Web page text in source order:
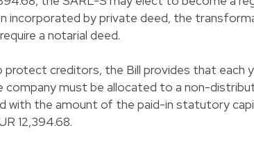
incorporated by private deed, the
a notarial deed.
protect creditors, the Bill provides that each
must be allocated to a non-
with the amount of the paid-in statutory
12,394.68.